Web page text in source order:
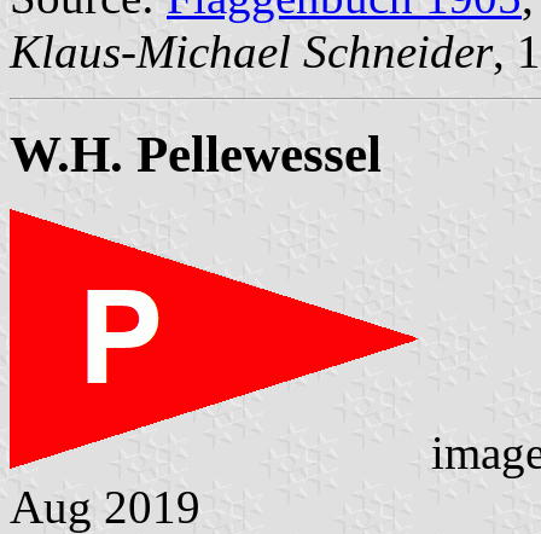
Klaus-Michael Schneider,
W.H. Pellewessel
Aug 2019